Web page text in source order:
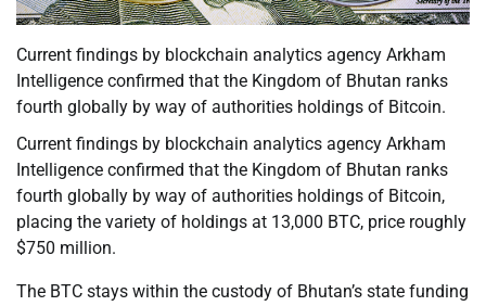
Current findings by blockchain analytics agency Arkham
Intelligence confirmed that the Kingdom of Bhutan ranks
fourth globally by way of authorities holdings of Bitcoin.
Current findings by blockchain analytics agency Arkham
Intelligence confirmed that the Kingdom of Bhutan ranks
fourth globally by way of authorities holdings of Bitcoin,
placing the variety of holdings at 13,000 BTC, price roughly
$750 million.
The BTC stays within the custody of Bhutan’s state funding